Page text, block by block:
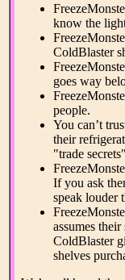
know the
ColdBlaster
goes way
people.
You can’t
their
"trade
If you ask
speak louder
assumes
ColdBlaster
shelves